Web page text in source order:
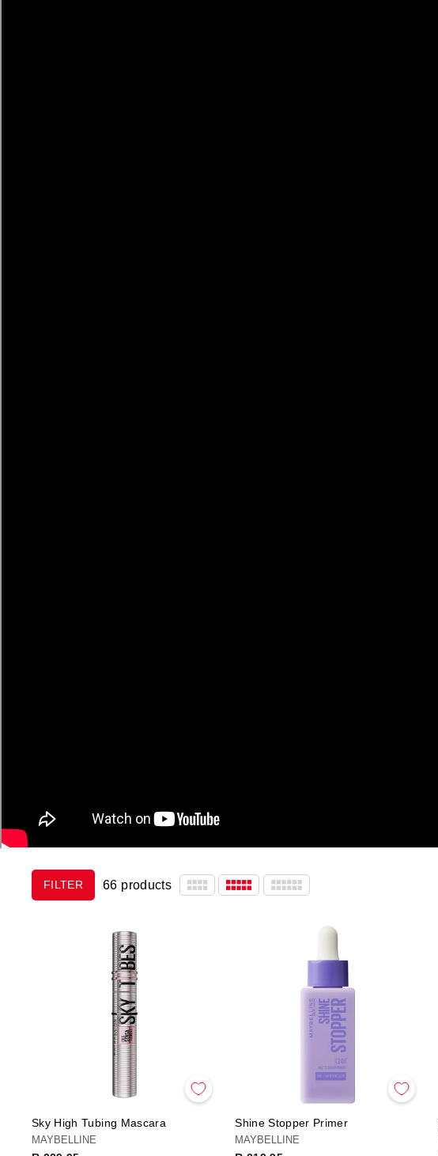
FILTER 66 products
Sky High Tubing Mascara
MAYBELLINE
Shine Stopper Primer
MAYBELLINE